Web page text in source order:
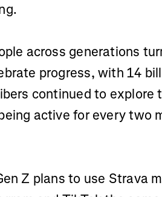
across generations
progress, with 14
continued to explore
active for every two
Z plans to use Strava